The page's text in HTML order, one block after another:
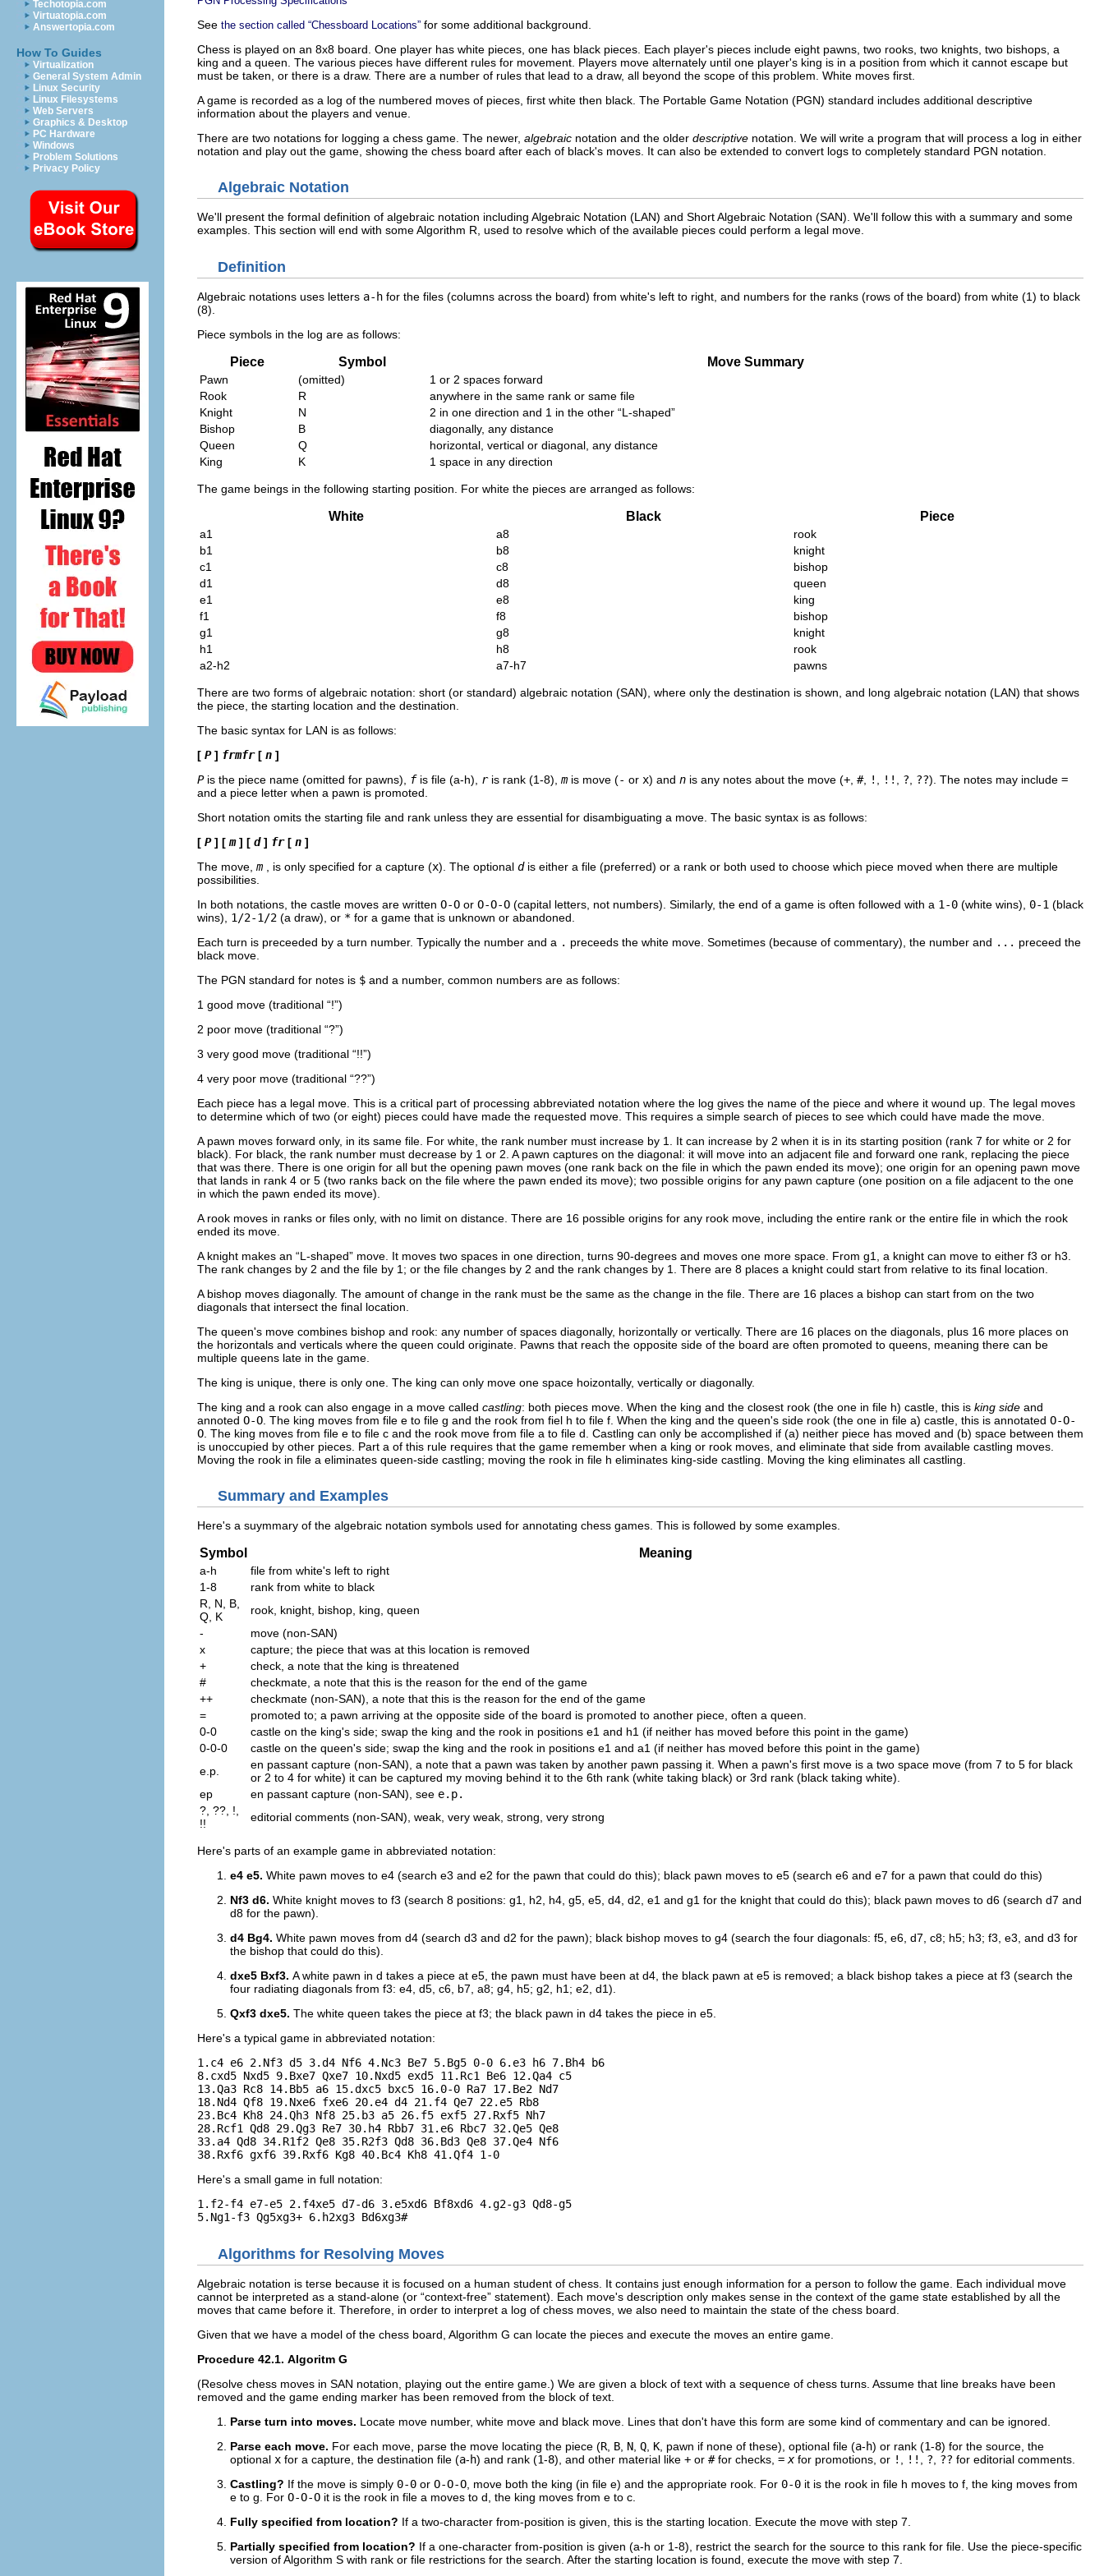
Techotopia.com
Virtuatopia.com
Answertopia.com
How To Guides
Virtualization
General System Admin
Linux Security
Linux Filesystems
Web Servers
Graphics & Desktop
PC Hardware
Windows
Problem Solutions
Privacy Policy
See the section called “Chessboard Locations” for some additional background.
Chess is played on an 8x8 board. One player has white pieces, one has black pieces. Each player's pieces include eight pawns, two rooks, two knights, two bishops, a
king and a queen. The various pieces have different rules for movement. Players move alternately until one player's king is in a position from which it cannot escape but
must be taken, or there is a draw. There are a number of rules that lead to a draw, all beyond the scope of this problem. White moves first.
A game is recorded as a log of the numbered moves of pieces, first white then black. The Portable Game Notation (PGN) standard includes additional descriptive
information about the players and venue.
There are two notations for logging a chess game. The newer, algebraic notation and the older descriptive notation. We will write a program that will process a log in either
notation and play out the game, showing the chess board after each of black's moves. It can also be extended to convert logs to completely standard PGN notation.
Algebraic Notation
We'll present the formal definition of algebraic notation including Algebraic Notation (LAN) and Short Algebraic Notation (SAN). We'll follow this with a summary and some
examples. This section will end with some Algorithm R, used to resolve which of the available pieces could perform a legal move.
Definition
Algebraic notations uses letters a-h for the files (columns across the board) from white's left to right, and numbers for the ranks (rows of the board) from white (1) to black
(8).
Piece symbols in the log are as follows:
Piece Symbol Move Summary
Pawn (omitted)
1 or 2 spaces forward
Rook
R
anywhere in the same rank or same file
Knight
N 2 in one direction and 1 in the other “L-shaped”
Bishop
B
diagonally, any distance
Queen
Q
horizontal, vertical or diagonal, any distance
King
K 1 space in any direction
The game beings in the following starting position. For white the pieces are arranged as follows:
White Black Piece
a1 a8
rook
b1
b8
knight
c1
c8
bishop
d1
d8
queen
e1
e8
king
f1
f8
bishop
g1
g8
knight
h1
h8
rook
a2-h2
a7-h7 pawns
There are two forms of algebraic notation: short (or standard) algebraic notation (SAN), where only the destination is shown, and long algebraic notation (LAN) that shows
the piece, the starting location and the destination.
The basic syntax for LAN is as follows:
[ P ] frmfr [ n ]
P is the piece name (omitted for pawns), f is file (a-h), r is rank (1-8), m is move (- or x) and n is any notes about the move (+ #, ! !! ? ??). The notes may include =
and a piece letter when a pawn is promoted.
Short notation omits the starting file and rank unless they are essential for disambiguating a move. The basic syntax is as follows:
[ P ] [ m ] [ d ] fr [ n ]
The move, m , is only specified for a capture (x). The optional d is either a file (preferred) or a rank or both used to choose which piece moved when there are multiple
possibilities.
In both notations, the castle moves are written O-O or O-O-O (capital letters, not numbers). Similarly, the end of a game is often followed with a 1-0 (white wins), 0-1 (black
wins), 1/2-1/2 (a draw), or * for a game that is unknown or abandoned.
Each turn is preceeded by a turn number. Typically the number and a . preceeds the white move. Sometimes (because of commentary), the number and ... preceed the
black move.
The PGN standard for notes is $ and a number, common numbers are as follows:
1 good move (traditional “!”)
2 poor move (traditional “?”)
3 very good move (traditional “!!”)
4 very poor move (traditional “??”)
Each piece has a legal move. This is a critical part of processing abbreviated notation where the log gives the name of the piece and where it wound up. The legal moves
to determine which of two (or eight) pieces could have made the requested move. This requires a simple search of pieces to see which could have made the move.
A pawn moves forward only, in its same file. For white, the rank number must increase by 1. It can increase by 2 when it is in its starting position (rank 7 for white or 2 for
black). For black, the rank number must decrease by 1 or 2. A pawn captures on the diagonal: it will move into an adjacent file and forward one rank, replacing the piece
that was there. There is one origin for all but the opening pawn moves (one rank back on the file in which the pawn ended its move); one origin for an opening pawn move
that lands in rank 4 or 5 (two ranks back on the file where the pawn ended its move); two possible origins for any pawn capture (one position on a file adjacent to the one
in which the pawn ended its move).
A rook moves in ranks or files only, with no limit on distance. There are 16 possible origins for any rook move, including the entire rank or the entire file in which the rook
ended its move.
A knight makes an “L-shaped” move. It moves two spaces in one direction, turns 90-degrees and moves one more space. From g1, a knight can move to either f3 or h3.
The rank changes by 2 and the file by 1; or the file changes by 2 and the rank changes by 1. There are 8 places a knight could start from relative to its final location.
A bishop moves diagonally. The amount of change in the rank must be the same as the change in the file. There are 16 places a bishop can start from on the two
diagonals that intersect the final location.
The queen's move combines bishop and rook: any number of spaces diagonally, horizontally or vertically. There are 16 places on the diagonals, plus 16 more places on
the horizontals and verticals where the queen could originate. Pawns that reach the opposite side of the board are often promoted to queens, meaning there can be
multiple queens late in the game.
The king is unique, there is only one. The king can only move one space hoizontally, vertically or diagonally.
The king and a rook can also engage in a move called castling: both pieces move. When the king and the closest rook (the one in file h) castle, this is king side and
annoted O-O . The king moves from file e to file g and the rook from fiel h to file f. When the king and the queen's side rook (the one in file a) castle, this is annotated O-O-
O . The king moves from file e to file c and the rook move from file a to file d. Castling can only be accomplished if (a) neither piece has moved and (b) space between them
is unoccupied by other pieces. Part a of this rule requires that the game remember when a king or rook moves, and eliminate that side from available castling moves.
Moving the rook in file a eliminates queen-side castling; moving the rook in file h eliminates king-side castling. Moving the king eliminates all castling.
Summary and Examples
Here's a suymmary of the algebraic notation symbols used for annotating chess games. This is followed by some examples.
Symbol Meaning
a-h
file from white's left to right
1-8
rank from white to black
R, N, B,
Q, K
rook, knight, bishop, king, queen
-
move (non-SAN)
x
capture; the piece that was at this location is removed
+
check, a note that the king is threatened
#
checkmate, a note that this is the reason for the end of the game
++
checkmate (non-SAN), a note that this is the reason for the end of the game
=
promoted to; a pawn arriving at the opposite side of the board is promoted to another piece, often a queen.
0-0
castle on the king's side; swap the king and the rook in positions e1 and h1 (if neither has moved before this point in the game)
0-0-0
castle on the queen's side; swap the king and the rook in positions e1 and a1 (if neither has moved before this point in the game)
e.p.
en passant capture (non-SAN), a note that a pawn was taken by another pawn passing it. When a pawn's first move is a two space move (from 7 to 5 for black
or 2 to 4 for white) it can be captured my moving behind it to the 6th rank (white taking black) or 3rd rank (black taking white).
ep
en passant capture (non-SAN), see e.p.
?, ??, !,
!!
editorial comments (non-SAN), weak, very weak, strong, very strong
Here's parts of an example game in abbreviated notation:
e4 e5. White pawn moves to e4 (search e3 and e2 for the pawn that could do this); black pawn moves to e5 (search e6 and e7 for a pawn that could do this)
Nf3 d6. White knight moves to f3 (search 8 positions: g1, h2, h4, g5, e5, d4, d2, e1 and g1 for the knight that could do this); black pawn moves to d6 (search d7 and
d8 for the pawn).
d4 Bg4. White pawn moves from d4 (search d3 and d2 for the pawn); black bishop moves to g4 (search the four diagonals: f5, e6, d7, c8; h5; h3; f3, e3, and d3 for
the bishop that could do this).
dxe5 Bxf3. A white pawn in d takes a piece at e5, the pawn must have been at d4, the black pawn at e5 is removed; a black bishop takes a piece at f3 (search the
four radiating diagonals from f3: e4, d5, c6, b7, a8; g4, h5; g2, h1; e2, d1).
Qxf3 dxe5. The white queen takes the piece at f3; the black pawn in d4 takes the piece in e5.
Here's a typical game in abbreviated notation:
1.c4 e6 2.Nf3 d5 3.d4 Nf6 4.Nc3 Be7 5.Bg5 0-0 6.e3 h6 7.Bh4 b6
8.cxd5 Nxd5 9.Bxe7 Qxe7 10.Nxd5 exd5 11.Rc1 Be6 12.Qa4 c5
13.Qa3 Rc8 14.Bb5 a6 15.dxc5 bxc5 16.0-0 Ra7 17.Be2 Nd7
18.Nd4 Qf8 19.Nxe6 fxe6 20.e4 d4 21.f4 Qe7 22.e5 Rb8
23.Bc4 Kh8 24.Qh3 Nf8 25.b3 a5 26.f5 exf5 27.Rxf5 Nh7
28.Rcf1 Qd8 29.Qg3 Re7 30.h4 Rbb7 31.e6 Rbc7 32.Qe5 Qe8
33.a4 Qd8 34.R1f2 Qe8 35.R2f3 Qd8 36.Bd3 Qe8 37.Qe4 Nf6
Here's a small game in full notation:
1.f2-f4 e7-e5 2.f4xe5 d7-d6 3.e5xd6 Bf8xd6 4.g2-g3 Qd8-g5
Algorithms for Resolving Moves
Algebraic notation is terse because it is focused on a human student of chess. It contains just enough information for a person to follow the game. Each individual move
cannot be interpreted as a stand-alone (or “context-free” statement). Each move's description only makes sense in the context of the game state established by all the
moves that came before it. Therefore, in order to interpret a log of chess moves, we also need to maintain the state of the chess board.
Given that we have a model of the chess board, Algorithm G can locate the pieces and execute the moves an entire game.
Procedure 42.1. Algoritm G
(Resolve chess moves in SAN notation, playing out the entire game.) We are given a block of text with a sequence of chess turns. Assume that line breaks have been
removed and the game ending marker has been removed from the block of text.
Parse turn into moves. Locate move number, white move and black move. Lines that don't have this form are some kind of commentary and can be ignored.
Parse each move. For each move, parse the move locating the piece (R B N Q K , pawn if none of these), optional file (a-h) or rank (1-8) for the source, the
optional x for a capture, the destination file (a-h) and rank (1-8), and other material like + or #for checks, = x for promotions, or ! !! ? ?? for editorial comments.
Castling? If the move is simply 0-0 or O-O-O , move both the king (in file e) and the appropriate rook. For 0-0 it is the rook in file h moves to f, the king moves from
e to g. For O-O-O it is the rook in file a moves to d, the king moves from e to c.
Fully specified from location? If a two-character from-position is given, this is the starting location. Execute the move with step 7.
Partially specified from location? If a one-character from-position is given (a-h or 1-8), restrict the search for the source to this rank for file. Use the piece-specific
version of Algorithm S with rank or file restrictions for the search. After the starting location is found, execute the move with step 7.